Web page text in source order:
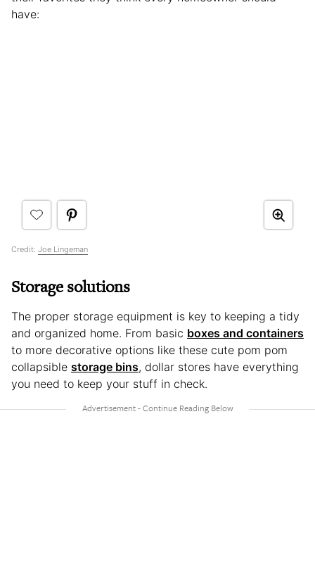
have:
Credit: Joe Lingeman
Storage solutions
The proper storage equipment is key to keeping a tidy
and organized home. From basic boxes and containers
to more decorative options like these cute pom pom
collapsible storage bins, dollar stores have everything
you need to keep your stuff in check.